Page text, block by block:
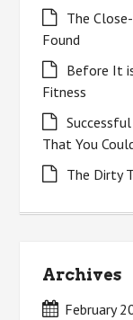
The
Found
Before It
Fitness
That You
The Dirty
Archives
February